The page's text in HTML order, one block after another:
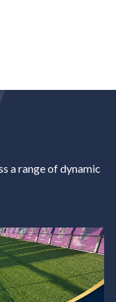
a range of dynamic